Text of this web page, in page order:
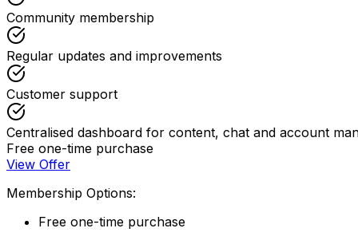
Community membership
Regular updates and improvements
Customer support
Centralised dashboard for content, chat and account
Free one-time purchase
View Offer
Membership Options:
Free one-time purchase